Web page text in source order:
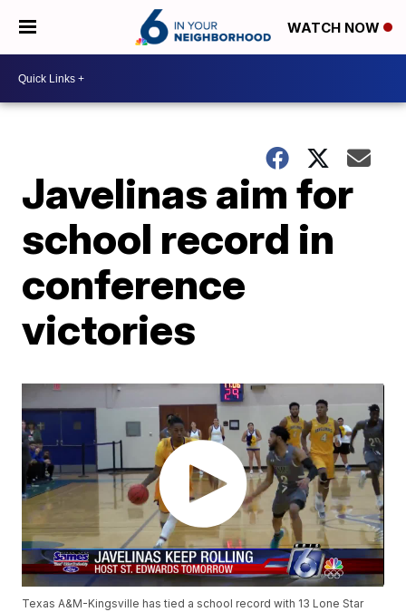
WATCH NOW
Javelinas aim for
school record in
conference
victories
Texas A&M-Kingsville has tied a school record with 13 Lone Star